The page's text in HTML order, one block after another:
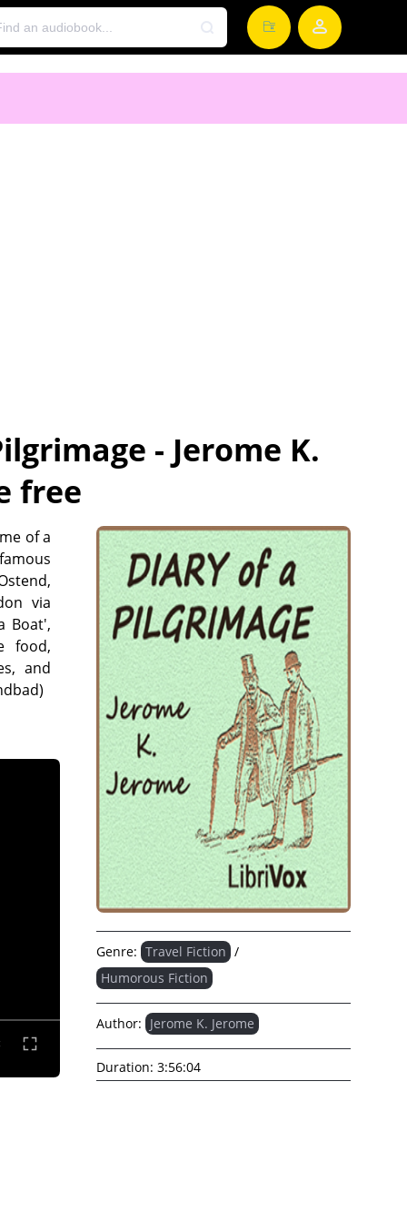
- Jerome K.
free
of a
via
Boat',
food,
and
Genre: Travel Fiction /
Humorous Fiction
Author: Jerome K. Jerome
Duration: 3:56:04